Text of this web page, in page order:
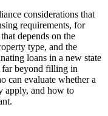
considerations that
requirements, for
depends on the
type, and the
loans in a new state
far beyond filling in
can evaluate whether a
apply, and how to